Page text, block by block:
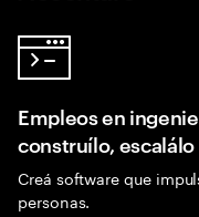
Empleos en
construílo, escalálo
Creá software que
personas.